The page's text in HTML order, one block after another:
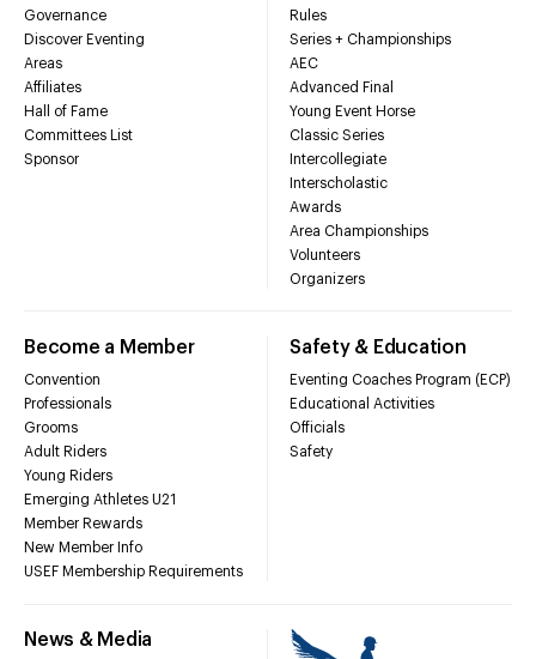
Governance
Discover Eventing
Areas
Affiliates
Hall of Fame
Committees List
Sponsor
Rules
Series + Championships
AEC
Advanced Final
Young Event Horse
Classic Series
Intercollegiate
Interscholastic
Awards
Area Championships
Volunteers
Organizers
Become a Member
Convention
Professionals
Grooms
Adult Riders
Young Riders
Emerging Athletes U21
Member Rewards
New Member Info
USEF Membership Requirements
Safety & Education
Eventing Coaches Program (ECP)
Educational Activities
Officials
Safety
News & Media